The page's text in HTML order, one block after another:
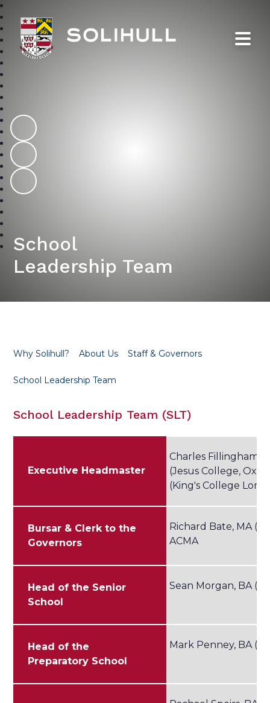
School
Leadership Team
Why Solihull? About Us Staff & Governors
School Leadership Team
School Leadership Team (SLT)
Executive Headmaster
Charles Fillingham,
(Jesus College,
(King's College
Bursar & Clerk to the
Governors
Richard Bate, MA
ACMA
Head of the Senior
School
Sean Morgan, BA
Head of the
Preparatory School
Mark Penney, BA